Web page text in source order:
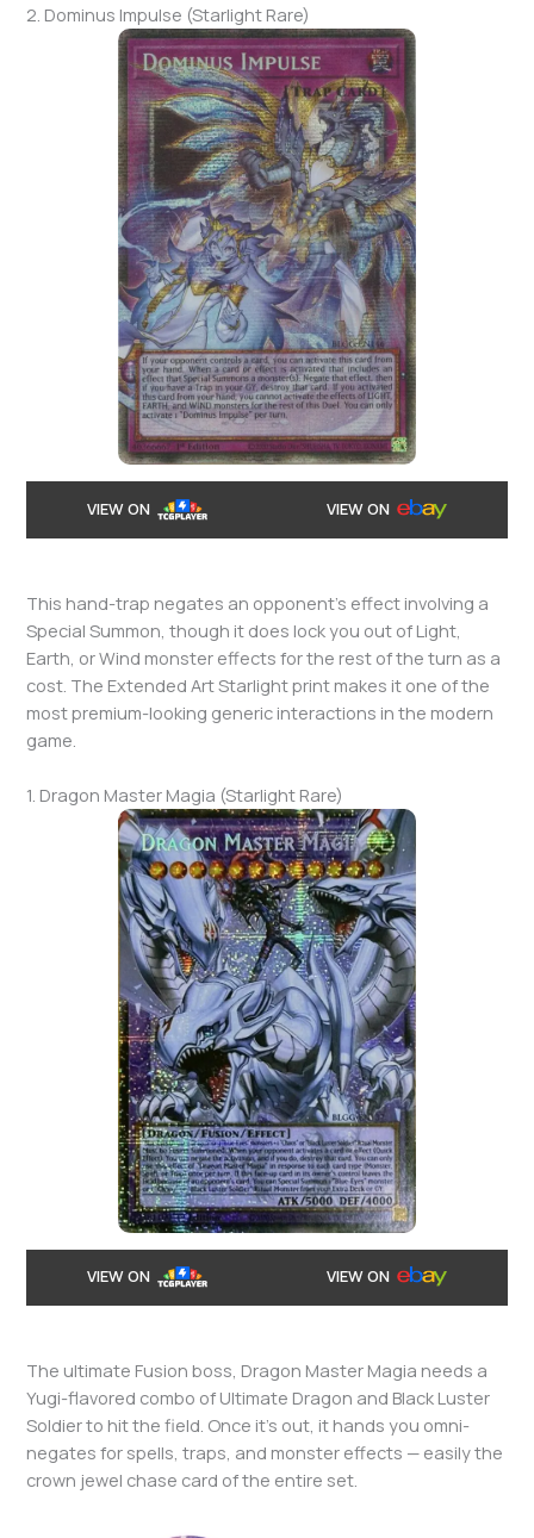
2. Dominus Impulse (Starlight Rare)
VIEW ON VIEW ON
This hand-trap negates an opponent’s effect involving a
Special Summon, though it does lock you out of Light,
Earth, or Wind monster effects for the rest of the turn as a
cost. The Extended Art Starlight print makes it one of the
most premium-looking generic interactions in the modern
game.
1. Dragon Master Magia (Starlight Rare)
VIEW ON VIEW ON
The ultimate Fusion boss, Dragon Master Magia needs a
Yugi-flavored combo of Ultimate Dragon and Black Luster
Soldier to hit the field. Once it’s out, it hands you omni-
negates for spells, traps, and monster effects — easily the
crown jewel chase card of the entire set.